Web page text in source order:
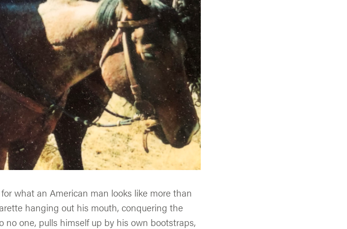
what an American man looks like more than
hanging out his mouth, conquering the
no one, pulls himself up by his own bootstraps,